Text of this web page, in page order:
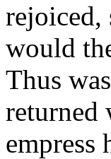
rejoiced,
would
Thus
returned
empress